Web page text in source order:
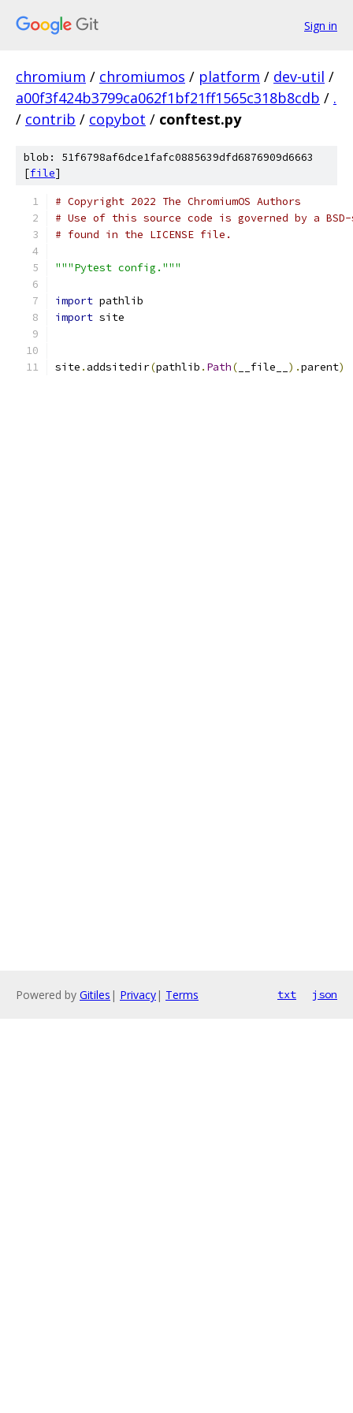
Sign in
chromium / chromiumos / platform / dev-util /
a00f3f424b3799ca062f1bf21ff1565c318b8cdb / .
/ contrib / copybot / conftest.py
blob: 51f6798af6dce1fafc0885639dfd6876909d6663
[file]
# Copyright 2022 The ChromiumOS Authors
# Use of this source code is governed by a
# found in the LICENSE file.
"""Pytest config."""
import pathlib
import site
site . addsitedir(pathlib . Path( __file__ ).parent)
Powered by Gitiles | Privacy| Terms txt json